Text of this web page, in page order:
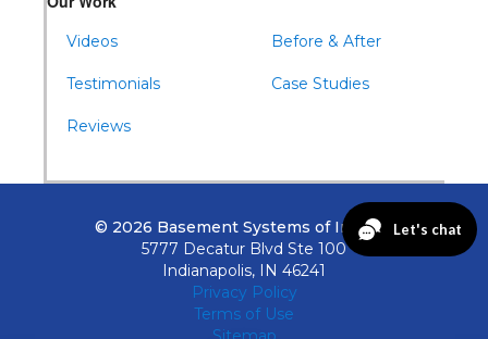
Videos
Testimonials
Reviews
Before & After
Case Studies
© 2026 Basement Systems of Indiana
5777 Decatur Blvd Ste 100
Indianapolis, IN 46241
Privacy Policy
Terms of Use